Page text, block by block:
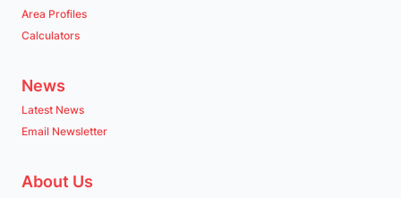
Pinetown
Listings
Port Elizabeth (Gqeberha)
Area Profiles
Calculators
News
Latest News
Email Newsletter
About Us